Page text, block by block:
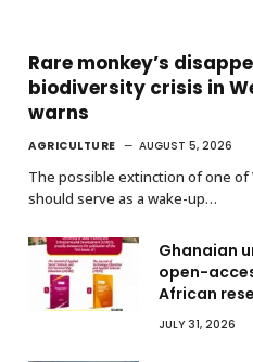
Rare monkey’s
biodiversity crisis in
warns
AGRICULTURE AUGUST 5, 2026
The possible extinction of one of
should serve as a wake-up…
Ghanaian
open-
African
JULY 31, 2026